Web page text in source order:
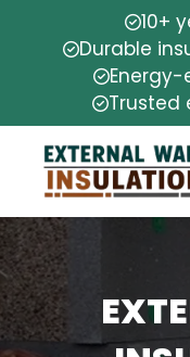
10+
Durable
Trusted